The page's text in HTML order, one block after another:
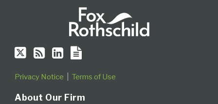
Privacy Notice Terms of Use
About Our Firm